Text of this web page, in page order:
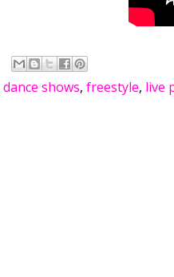
dance shows, freestyle, live